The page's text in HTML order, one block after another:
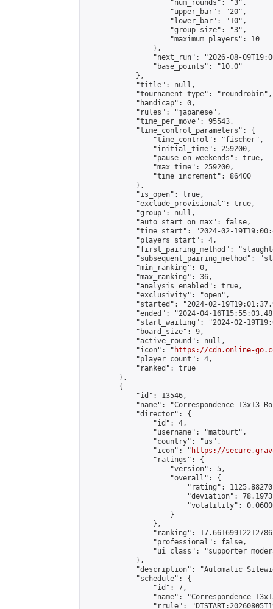
                    "num_rounds": "3",
                    "upper_bar": "20",
                    "lower_bar": "10",
                    "group_size": "3",
                    "maximum_players": 10
                },
"next_run": "2026-08-
                "base_points": "10.0"
            },
            "title": null,
            "tournament_type": "roundrobin",
            "handicap": 0,
            "rules": "japanese",
            "time_per_move": 95543,
            "time_control_parameters": {
                "time_control": "fischer",
                "initial_time": 259200,
                "pause_on_weekends": true,
                "max_time": 259200,
                "time_increment": 86400
            },
            "is_open": true,
            "exclude_provisional": true,
            "group": null,
            "auto_start_on_max": false,
"time_start": "2024-02-
            "players_start": 4,
"first_pairing_method":
"subsequent_pairing_method":
            "min_ranking": 0,
            "max_ranking": 36,
            "analysis_enabled": true,
            "exclusivity": "open",
"started": "2024-02-
"ended": "2024-04-
"start_waiting": "2024-02-
            "board_size": 9,
            "active_round": null,
            "icon": "
https://cdn.online-
            "player_count": 4,
            "ranked": true
        },
        {
            "id": 13546,
"name": "Correspondence 13x13
            "director": {
                "id": 4,
                "username": "matburt",
                "country": "us",
                "icon": "
https://
                "ratings": {
                    "version": 5,
                    "overall": {
"rating":
"deviation":
"volatility":
                    }
                },
"ranking":
                "professional": false,
"ui_class": "supporter
            },
"description": "Automatic
            "schedule": {
                "id": 7,
"name": "Correspondence
"rrule":